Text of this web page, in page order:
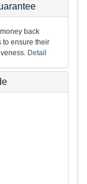
back
to ensure their
Detail